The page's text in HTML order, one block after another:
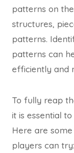
patterns on
structures,
patterns.
patterns can
efficiently and
To fully reap
it is essential
Here are
players can try: